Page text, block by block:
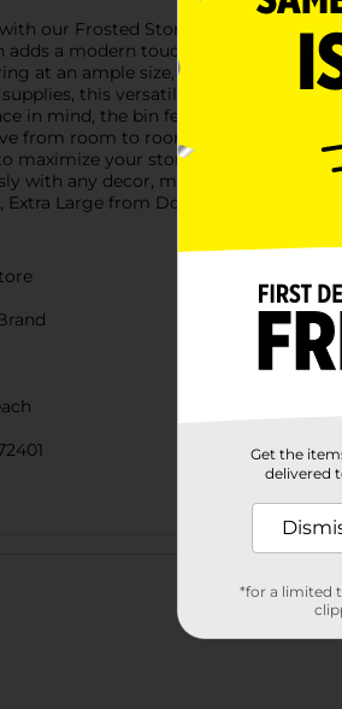
our Frosted Storage Bin, Extra
adds a modern touch to any room
at an ample size, this extra-large
this versatile bin has you
in mind, the bin features
from room to room, whether you're
maximize your storage space
with any decor, making it a great
Large from Dollar General. It's
Get the
delivered
*for a limited